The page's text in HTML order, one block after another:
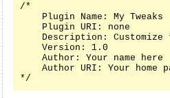
/*
    Plugin Name: My Tweaks
    Plugin URI: none
Description: Customize
    Version: 1.0
    Author: Your name here
Author URI: Your home
*/